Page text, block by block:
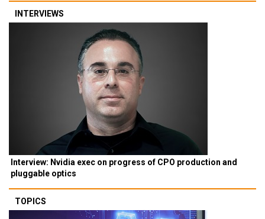
INTERVIEWS
Interview: Nvidia exec on progress of CPO production and
pluggable optics
TOPICS